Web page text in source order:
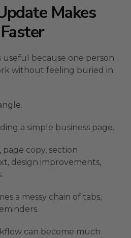
Makes
useful because one person
without feeling buried in
a simple business page.
copy, section
design improvements,
a messy chain of tabs,
can become much